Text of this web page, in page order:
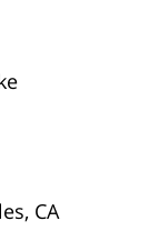
CA